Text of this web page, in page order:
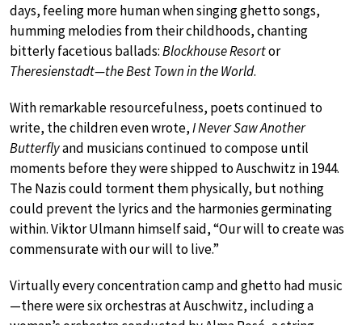
days, feeling more human when singing ghetto songs,
humming melodies from their childhoods, chanting
bitterly facetious ballads:Blockhouse Resortor
Theresienstadt—the Best Town in the World.
With remarkable resourcefulness, poets continued to
write, the children even wrote,I Never Saw Another
Butterflyand musicians continued to compose until
moments before they were shipped to Auschwitz in 1944.
The Nazis could torment them physically, but nothing
could prevent the lyrics and the harmonies germinating
within. Viktor Ulmann himself said, “Our will to create was
commensurate with our will to live.”
Virtually every concentration camp and ghetto had music
—there were six orchestras at Auschwitz, including a